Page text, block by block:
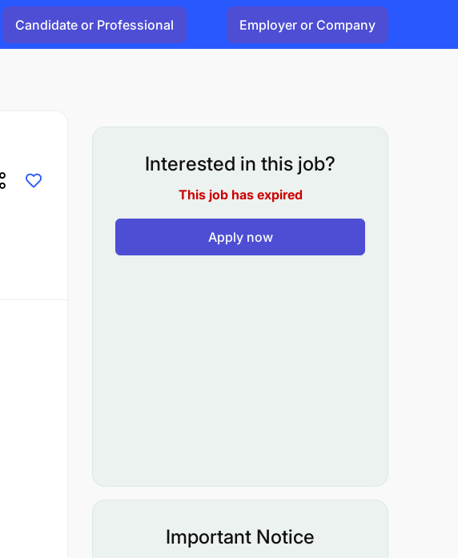
Candidate or Professional Employer or Company
Interested in this job?
This job has expired
Apply now
Important Notice